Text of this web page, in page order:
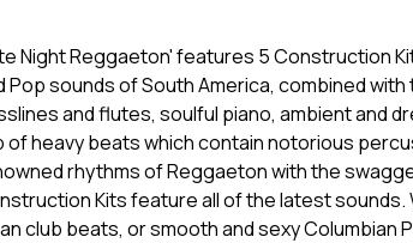
Night Reggaeton' features 5 Construction
Pop sounds of South America, combined
and flutes, soulful piano, ambient and
of heavy beats which contain notorious
rhythms of Reggaeton with the
Kits feature all of the latest
club beats, or smooth and sexy Columbian